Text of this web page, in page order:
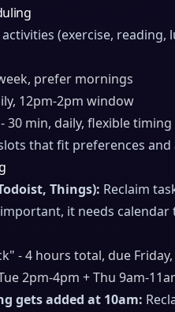
(exercise,
prefer mornings
12pm-2pm window
30 min, daily, flexible timing
that fit preferences
Things): Reclaim
it needs calendar
- 4 hours total, due
2pm-4pm + Thu 9am-
gets added at 10am: